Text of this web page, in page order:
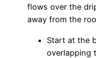
flows over the
away from the
Start at the
overlapping